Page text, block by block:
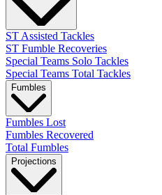
ST Assisted Tackles
ST Fumble Recoveries
Special Teams Solo Tackles
Special Teams Total Tackles
Fumbles
Fumbles Lost
Fumbles Recovered
Total Fumbles
Projections